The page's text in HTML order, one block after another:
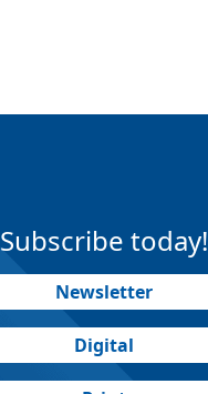
Subscribe today!
Newsletter
Digital